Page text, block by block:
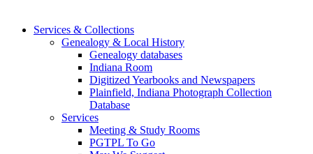
Services & Collections
Genealogy & Local History
Genealogy databases
Indiana Room
Digitized Yearbooks and Newspapers
Plainfield, Indiana Photograph Collection
Database
Services
Meeting & Study Rooms
PGTPL To Go